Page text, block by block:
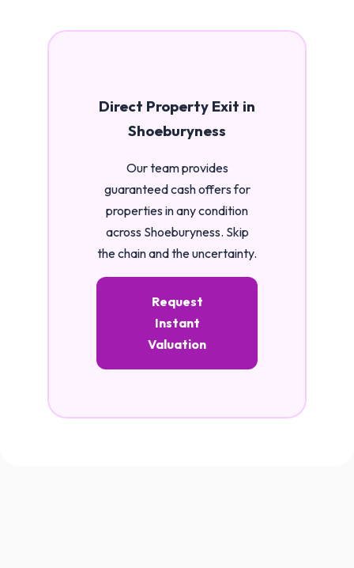
Direct Property Exit in
Shoeburyness
Our team provides
guaranteed cash offers for
properties in any condition
across Shoeburyness. Skip
the chain and the uncertainty.
Request
Instant
Valuation